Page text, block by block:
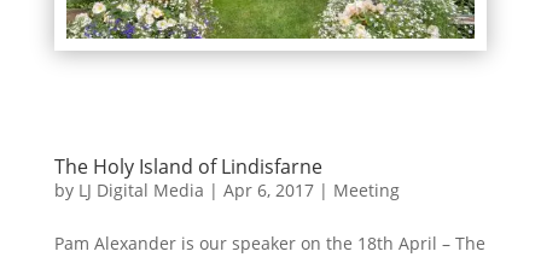
The Holy Island of Lindisfarne
by LJ Digital Media | Apr 6, 2017| Meeting
Pam Alexander is our speaker on the 18th April – The